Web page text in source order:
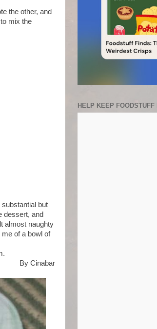
the other, and
mix the
but
dessert, and
almost naughty
of a bowl of
By Cinabar
HELP KEEP FOODSTUFF